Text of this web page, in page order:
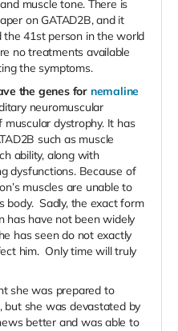
muscle tone. There is
on GATAD2B, and it
41st person in the world
no treatments available
the symptoms.
the genes for nemaline
neuromuscular
dystrophy. It has
such as muscle
ability, along with
dysfunctions. Because of
muscles are unable to
body. Sadly, the exact form
has have not been widely
has seen do not exactly
him. Only time will truly
she was prepared to
but she was devastated by
better and was able to